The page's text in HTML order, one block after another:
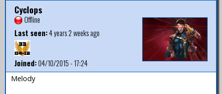
Cyclops
Offline
Last seen:4 years 2 weeks ago
Joined:04/10/2015 - 17:24
Melody